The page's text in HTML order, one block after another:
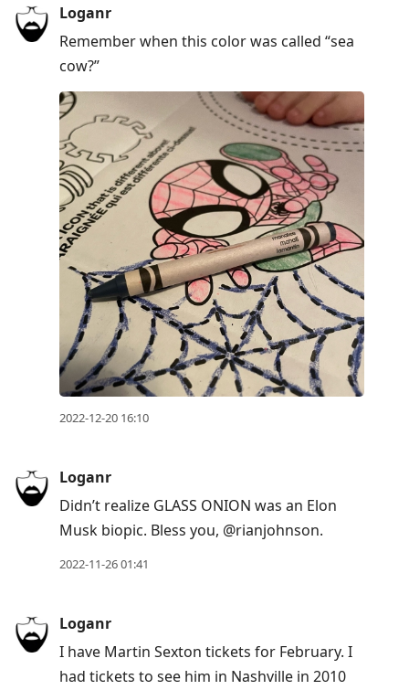
Loganr
Remember when this color was called “sea
cow?”
2022-12-20 16:10
Loganr
Didn’t realize GLASS ONION was an Elon
Musk biopic. Bless you, @rianjohnson.
2022-11-26 01:41
Loganr
I have Martin Sexton tickets for February. I
had tickets to see him in Nashville in 2010